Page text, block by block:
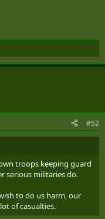
#52
troops keeping guard
serious militaries do.
to do us harm, our
of casualties.